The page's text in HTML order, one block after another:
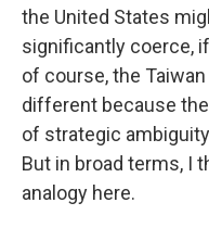
the United States
significantly coerce,
of course, the
different because the
of strategic
But in broad terms, I
analogy here.